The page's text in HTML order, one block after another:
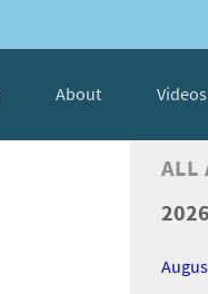
About Videos
ALL
2026